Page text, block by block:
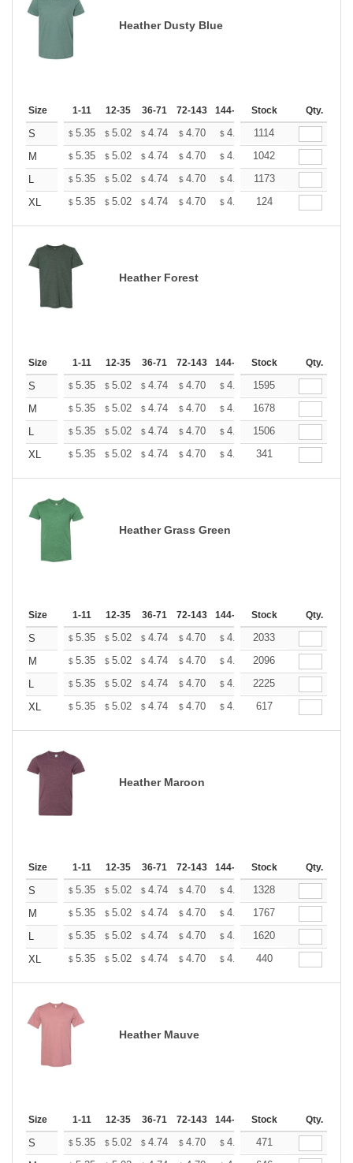
Heather Dusty Blue
Size 1-11 12-35 36-71 72-143 144-287 288 + More
Stock Qty.
S $ 5.35 $ 5.02 $ 4.74 $ 4.70 $ 4.62 $ 4.58
1114
M
$ 5.35 $ 5.02 $ 4.74 $ 4.70 $ 4.62 $4.58
1042
L
$ 5.35 $ 5.02 $ 4.74 $ 4.70 $ 4.62 $4.58
1173
XL
$ 5.35 $ 5.02 $ 4.74 $ 4.70 $ 4.62 $4.58
124
Heather Forest
Size 1-11 12-35 36-71 72-143 144-287 288 + More
Stock Qty.
S $ 5.35 $ 5.02 $ 4.74 $ 4.70 $ 4.62 $4.58
1595
M
$ 5.35 $ 5.02 $ 4.74 $ 4.70 $ 4.62 $4.58
1678
L
$ 5.35 $ 5.02 $ 4.74 $ 4.70 $ 4.62 $4.58
1506
XL
$ 5.35 $ 5.02 $ 4.74 $ 4.70 $ 4.62 $4.58
341
Heather Grass Green
Size 1-11 12-35 36-71 72-143 144-287 288 + More
Stock Qty.
S $ 5.35 $ 5.02 $ 4.74 $ 4.70 $ 4.62 $4.58
2033
M
$ 5.35 $ 5.02 $ 4.74 $ 4.70 $ 4.62 $4.58
2096
L
$ 5.35 $ 5.02 $ 4.74 $ 4.70 $ 4.62 $4.58
2225
XL
$ 5.35 $ 5.02 $ 4.74 $ 4.70 $ 4.62 $ 4.58
617
Heather Maroon
Size 1-11 12-35 36-71 72-143 144-287 288 + More
Stock Qty.
S $ 5.35 $ 5.02 $ 4.74 $ 4.70 $ 4.62 $4.58
1328
M
$ 5.35 $ 5.02 $ 4.74 $ 4.70 $ 4.62 $4.58
1767
L
$ 5.35 $ 5.02 $ 4.74 $ 4.70 $ 4.62 $4.58
1620
XL
$ 5.35 $ 5.02 $ 4.74 $ 4.70 $ 4.62 $4.58
440
Heather Mauve
Size 1-11 12-35 36-71 72-143 144-287 288 + More
Stock Qty.
S $ 5.35 $ 5.02 $ 4.74 $ 4.70 $ 4.62 $4.58
471